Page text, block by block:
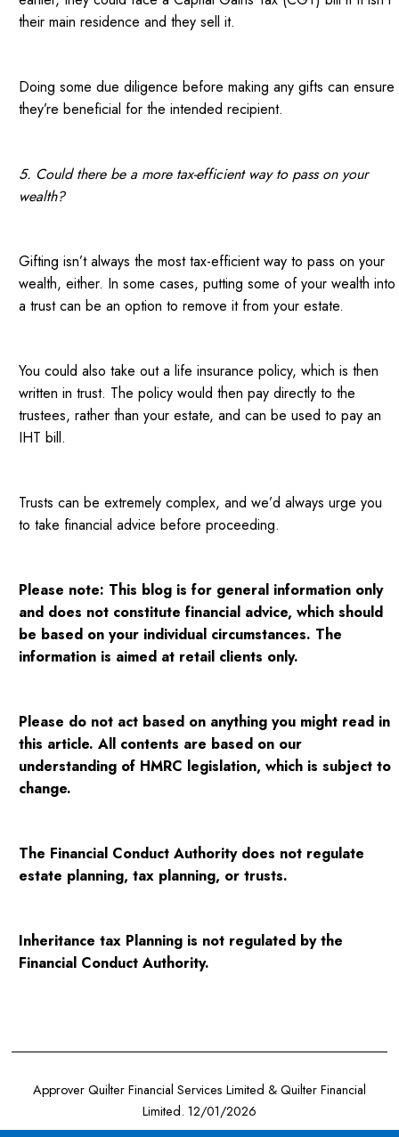
their main residence and they sell it.
Doing some due diligence before making any gifts can ensure
they’re beneficial for the intended recipient.
5. Could there be a more tax-efficient way to pass on your
wealth?
Gifting isn’t always the most tax-efficient way to pass on your
wealth, either. In some cases, putting some of your wealth into
a trust can be an option to remove it from your estate.
You could also take out a life insurance policy, which is then
written in trust. The policy would then pay directly to the
trustees, rather than your estate, and can be used to pay an
IHT bill.
Trusts can be extremely complex, and we’d always urge you
to take financial advice before proceeding.
Please note: This blog is for general information only
and does not constitute financial advice, which should
be based on your individual circumstances. The
information is aimed at retail clients only.
Please do not act based on anything you might read in
this article. All contents are based on our
understanding of HMRC legislation, which is subject to
change.
The Financial Conduct Authority does not regulate
estate planning, tax planning, or trusts.
Inheritance tax Planning is not regulated by the
Financial Conduct Authority.
Approver Quilter Financial Services Limited & Quilter Financial
Limited. 12/01/2026